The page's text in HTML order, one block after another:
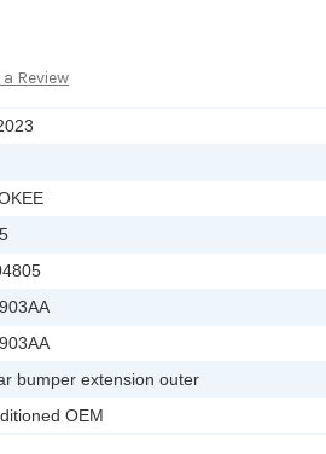
Review
bumper extension outer
OEM